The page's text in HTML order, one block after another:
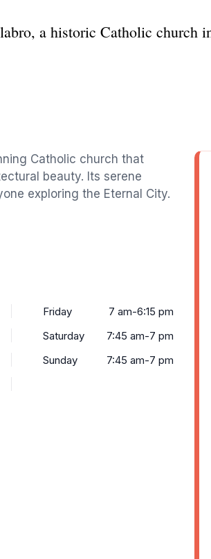
a historic Catholic church
Catholic church that
beauty. Its serene
exploring the Eternal City.
Friday
7 am-6:15 pm
Saturday
7:45 am-7 pm
Sunday
7:45 am-7 pm